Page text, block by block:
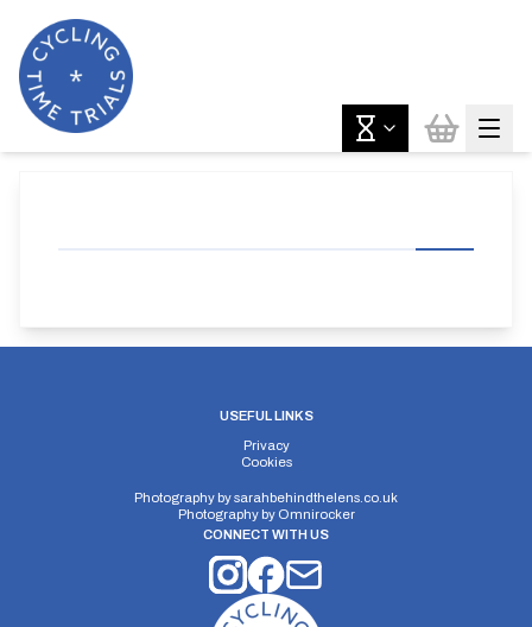
USEFUL LINKS
Privacy
Cookies
Photography bysarahbehindthelens.co.uk
Photography by Omnirocker
CONNECT WITH US